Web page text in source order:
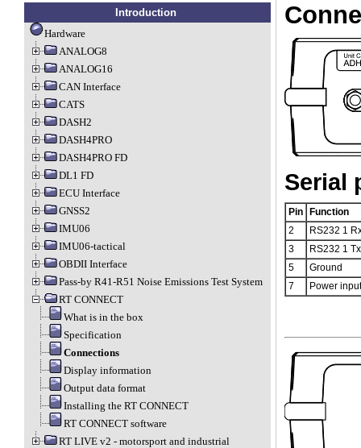
Introduction
Hardware
ANALOG8
ANALOG16
CAN Interface
CATS
DASH2
DASH4PRO
DASH4PRO FD
DL1 FD
ECU Interface
GNSS2
IMU06
IMU06-tactical
OBDII Interface
Pass-by R41-R51 Noise Emissions Test System
RT CONNECT
What is in the box
Specification
Connections
Display information
Output data format
Installing the RT CONNECT
RT CONNECT software
RT LIVE v2 - motorsport and industrial
Serial
Pin
Function
2
RS232 1
3
RS232 1 Tx
5
Ground
7
Power